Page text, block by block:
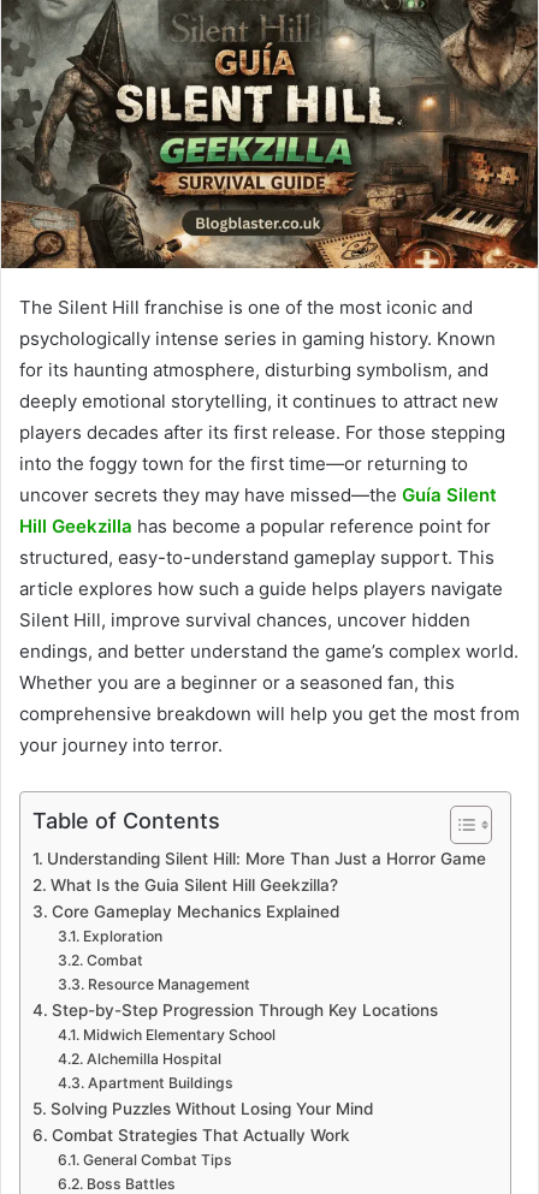
The Silent Hill franchise is one of the most iconic and
psychologically intense series in gaming history. Known
for its haunting atmosphere, disturbing symbolism, and
deeply emotional storytelling, it continues to attract new
players decades after its first release. For those stepping
into the foggy town for the first time—or returning to
uncover secrets they may have missed—the Guía Silent
Hill Geekzilla has become a popular reference point for
structured, easy-to-understand gameplay support. This
article explores how such a guide helps players navigate
Silent Hill, improve survival chances, uncover hidden
endings, and better understand the game’s complex world.
Whether you are a beginner or a seasoned fan, this
comprehensive breakdown will help you get the most from
your journey into terror.
Table of Contents
Understanding Silent Hill: More Than Just a Horror Game
What Is the Guia Silent Hill Geekzilla?
Core Gameplay Mechanics Explained
Exploration
Combat
Resource Management
Step-by-Step Progression Through Key Locations
Midwich Elementary School
Alchemilla Hospital
Apartment Buildings
Solving Puzzles Without Losing Your Mind
Combat Strategies That Actually Work
General Combat Tips
Boss Battles